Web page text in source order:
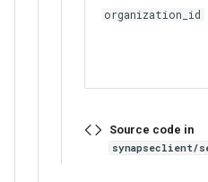
organization_id
Source code in
synapseclient/